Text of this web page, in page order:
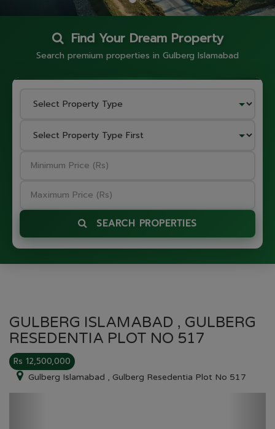
Find Your Dream Property
Search premium properties in Gulberg Islamabad
SEARCH PROPERTIES
GULBERG ISLAMABAD , GULBERG
RESEDENTIA PLOT NO 517
Rs 12,500,000
Gulberg Islamabad , Gulberg Resedentia Plot No 517